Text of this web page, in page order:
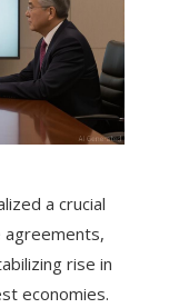
a crucial
rise in
economies.